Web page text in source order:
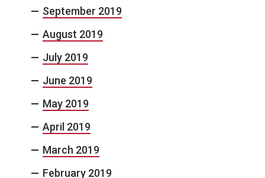
September 2019
August 2019
July 2019
June 2019
May 2019
April 2019
March 2019
February 2019